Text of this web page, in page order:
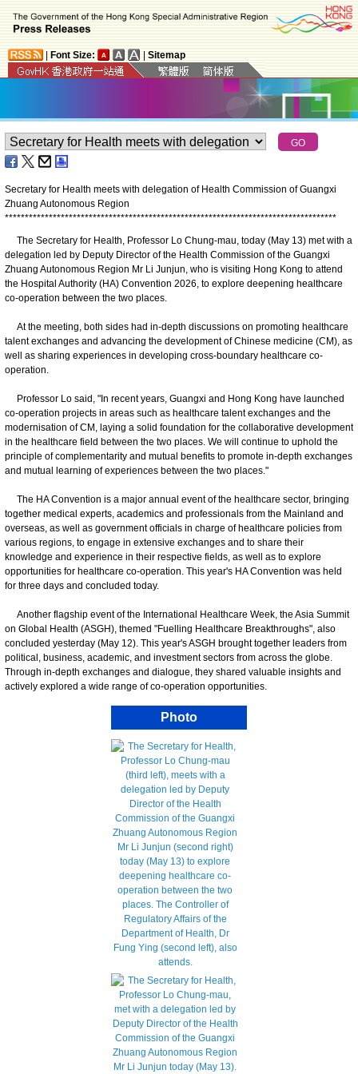
Font Size: Sitemap
Secretary for Health meets with delegation of Health Commission of Guangxi
Zhuang Autonomous Region
***********************************************************************************
The Secretary for Health, Professor Lo Chung-mau, today (May 13) met with a
delegation led by Deputy Director of the Health Commission of the Guangxi
Zhuang Autonomous Region Mr Li Junjun, who is visiting Hong Kong to attend
the Hospital Authority (HA) Convention 2026, to explore deepening healthcare
co-operation between the two places.
At the meeting, both sides had in-depth discussions on promoting healthcare
talent exchanges and advancing the development of Chinese medicine (CM), as
well as sharing experiences in developing cross-boundary healthcare co-
operation.
Professor Lo said, "In recent years, Guangxi and Hong Kong have launched
co-operation projects in areas such as healthcare talent exchanges and the
modernisation of CM, laying a solid foundation for the collaborative development
in the healthcare field between the two places. We will continue to uphold the
principle of complementarity and mutual benefits to promote in-depth exchanges
and mutual learning of experiences between the two places."
The HA Convention is a major annual event of the healthcare sector, bringing
together medical experts, academics and professionals from the Mainland and
overseas, as well as government officials in charge of healthcare policies from
various regions, to engage in extensive exchanges and to share their
knowledge and experience in their respective fields, as well as to explore
opportunities for healthcare co-operation. This year's HA Convention was held
for three days and concluded today.
Another flagship event of the International Healthcare Week, the Asia Summit
on Global Health (ASGH), themed "Fuelling Healthcare Breakthroughs", also
concluded yesterday (May 12). This year's ASGH brought together leaders from
political, business, academic, and investment sectors from across the globe.
Through in-depth exchanges and dialogue, they shared valuable insights and
actively explored a wide range of co-operation opportunities.
Photo